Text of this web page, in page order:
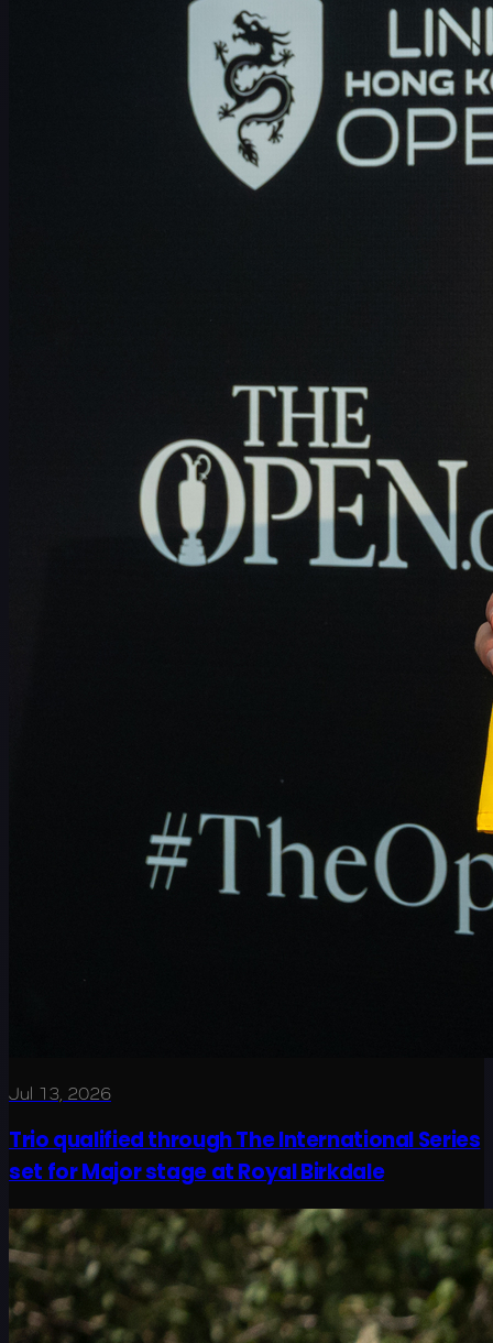
Jul 13, 2026
Trio qualified through The International Series
set for Major stage at Royal Birkdale